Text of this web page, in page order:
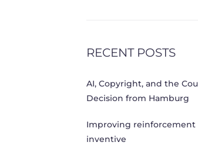
RECENT POSTS
AI, Copyright, and the
Decision from Hamburg
Improving reinforcement
inventive